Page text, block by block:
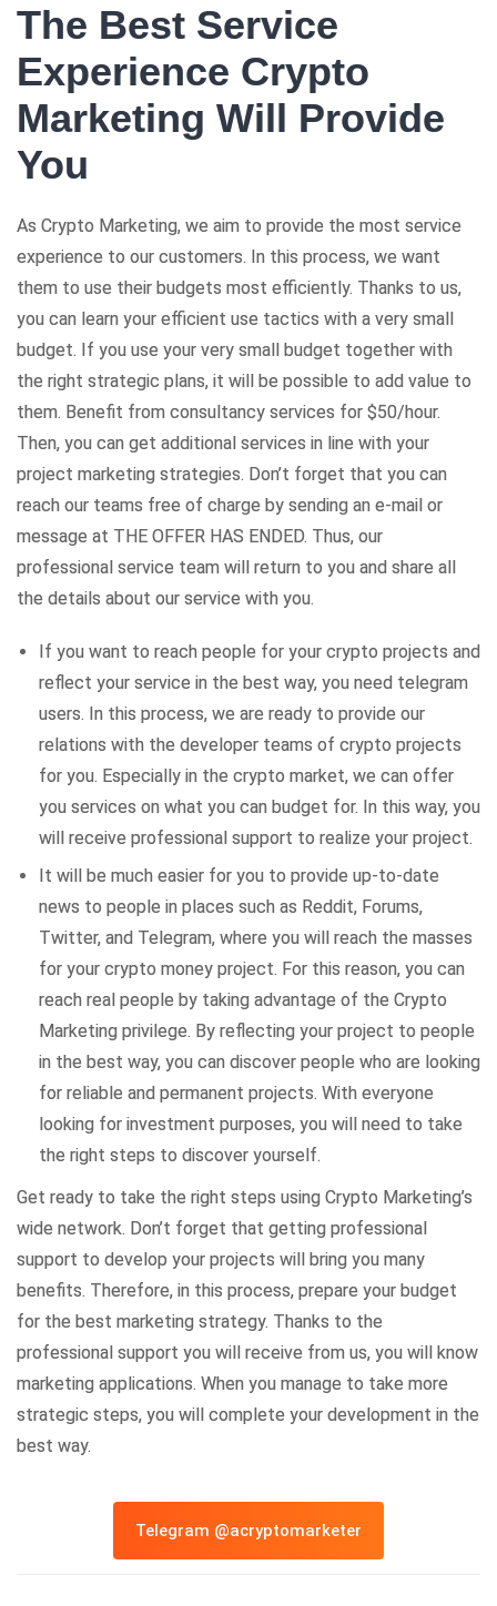
The Best Service
Experience Crypto
Marketing Will Provide
You
As Crypto Marketing, we aim to provide the most service
experience to our customers. In this process, we want
them to use their budgets most efficiently. Thanks to us,
you can learn your efficient use tactics with a very small
budget. If you use your very small budget together with
the right strategic plans, it will be possible to add value to
them. Benefit from consultancy services for $50/hour.
Then, you can get additional services in line with your
project marketing strategies. Don’t forget that you can
reach our teams free of charge by sending an e-mail or
message at THE OFFER HAS ENDED. Thus, our
professional service team will return to you and share all
the details about our service with you.
If you want to reach people for your crypto projects and
reflect your service in the best way, you need telegram
users. In this process, we are ready to provide our
relations with the developer teams of crypto projects
for you. Especially in the crypto market, we can offer
you services on what you can budget for. In this way, you
will receive professional support to realize your project.
It will be much easier for you to provide up-to-date
news to people in places such as Reddit, Forums,
Twitter, and Telegram, where you will reach the masses
for your crypto money project. For this reason, you can
reach real people by taking advantage of the Crypto
Marketing privilege. By reflecting your project to people
in the best way, you can discover people who are looking
for reliable and permanent projects. With everyone
looking for investment purposes, you will need to take
the right steps to discover yourself.
Get ready to take the right steps using Crypto Marketing’s
wide network. Don’t forget that getting professional
support to develop your projects will bring you many
benefits. Therefore, in this process, prepare your budget
for the best marketing strategy. Thanks to the
professional support you will receive from us, you will know
marketing applications. When you manage to take more
strategic steps, you will complete your development in the
best way.
Telegram @acryptomarketer